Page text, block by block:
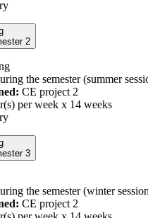
2
the semester (summer
CE project 2
per week x 14 weeks
3
the semester (winter
CE project 2